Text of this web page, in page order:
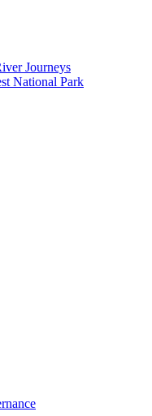
Journeys
National Park